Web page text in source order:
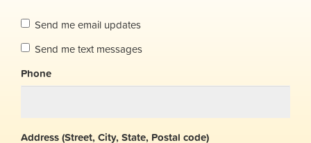
Send me email updates
Send me text messages
Phone
Address (Street, City, State, Postal code)